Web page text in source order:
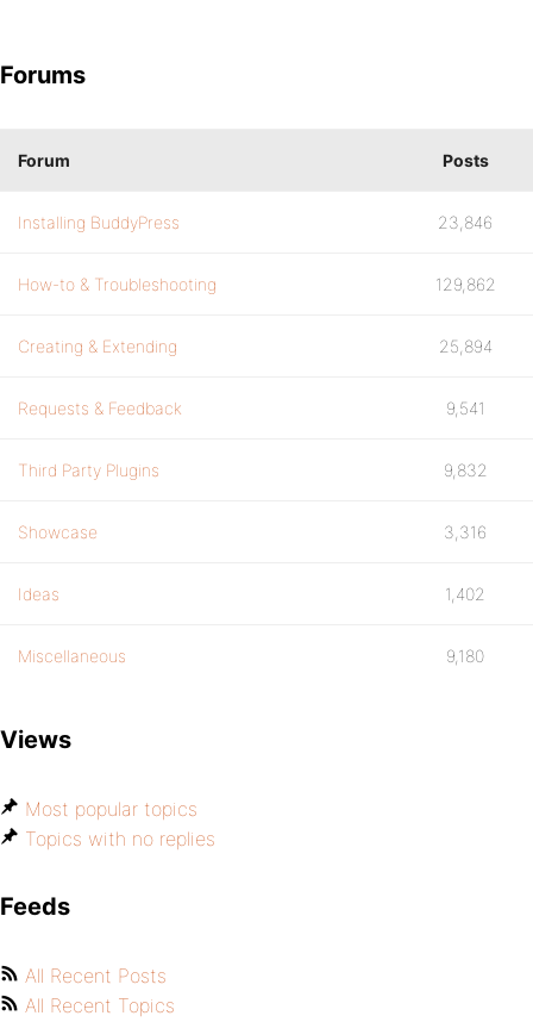
Forums
Forum Posts
Installing BuddyPress 23,846
How-to & Troubleshooting 129,862
Creating & Extending 25,894
Requests & Feedback 9,541
Third Party Plugins 9,832
Showcase 3,316
Ideas 1,402
Miscellaneous 9,180
Views
Most popular topics
Topics with no replies
Feeds
All Recent Posts
All Recent Topics